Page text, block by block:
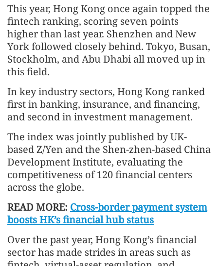
This year, Hong Kong once again topped the
fintech ranking, scoring seven points
higher than last year. Shenzhen and New
York followed closely behind. Tokyo, Busan,
Stockholm, and Abu Dhabi all moved up in
this field.
In key industry sectors, Hong Kong ranked
first in banking, insurance, and financing,
and second in investment management.
The index was jointly published by UK-
based Z/Yen and the Shen-zhen-based China
Development Institute, evaluating the
competitiveness of 120 financial centers
across the globe.
READ MORE: Cross-border payment system
boosts HK’s financial hub status
Over the past year, Hong Kong’s financial
sector has made strides in areas such as